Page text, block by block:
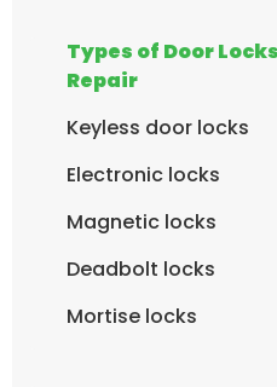
Types of Door
Repair
Keyless door locks
Electronic locks
Magnetic locks
Deadbolt locks
Mortise locks